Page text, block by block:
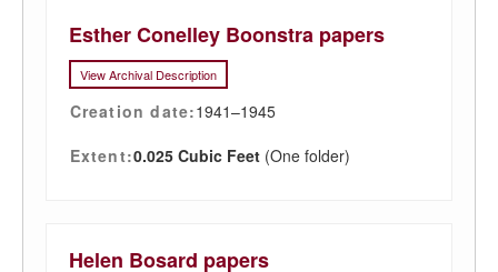
Esther Conelley Boonstra papers
View Archival Description
Creation date:1941–1945
Extent:0.025 Cubic Feet (One folder)
Helen Bosard papers